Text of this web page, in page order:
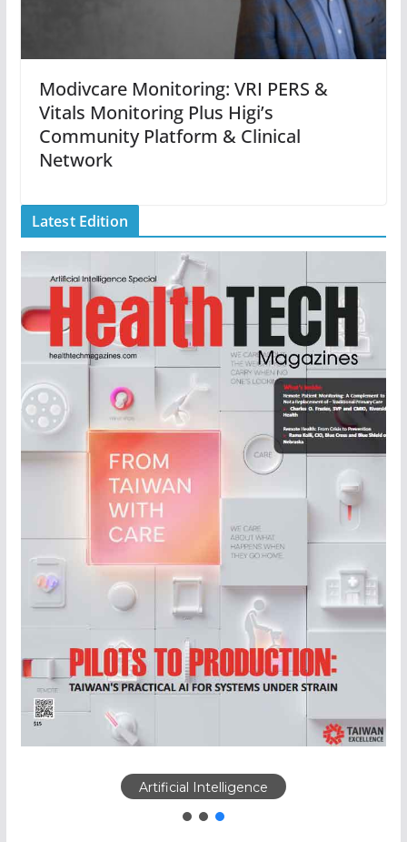
Modivcare Monitoring: VRI PERS &
Vitals Monitoring Plus Higi’s
Community Platform & Clinical
Network
Latest Edition
Artificial Intelligence